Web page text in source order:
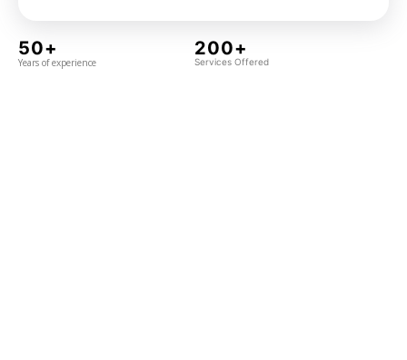
50+
Years of experience
200+
Services Offered